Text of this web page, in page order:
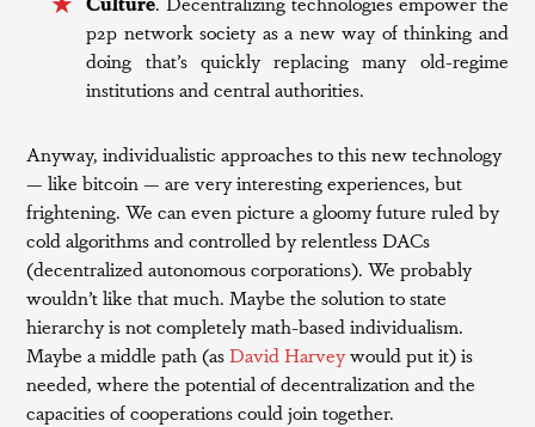
p2p network society as a new way of thinking and
doing that’s quickly replacing many old-regime
institutions and central authorities.
Anyway, individualistic approaches to this new technology
— like bitcoin — are very interesting experiences, but
frightening. We can even picture a gloomy future ruled by
cold algorithms and controlled by relentless DACs
(decentralized autonomous corporations). We probably
wouldn’t like that much. Maybe the solution to state
hierarchy is not completely math-based individualism.
Maybe a middle path (asDavid Harveywould put it) is
needed, where the potential of decentralization and the
capacities of cooperations could join together.